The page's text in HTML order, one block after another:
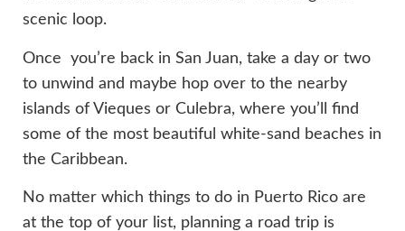
scenic loop.
Once you’re back in San Juan, take a day or two
to unwind and maybe hop over to the nearby
islands of Vieques or Culebra, where you’ll find
some of the most beautiful white-sand beaches in
the Caribbean.
No matter which things to do in Puerto Rico are
at the top of your list, planning a road trip is